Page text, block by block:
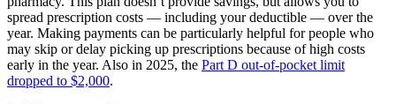
spread prescription costs — including your deductible — over the
year. Making payments can be particularly helpful for people who
may skip or delay picking up prescriptions because of high costs
early in the year. Also in 2025, the Part D out-of-pocket limit
dropped to $2,000.